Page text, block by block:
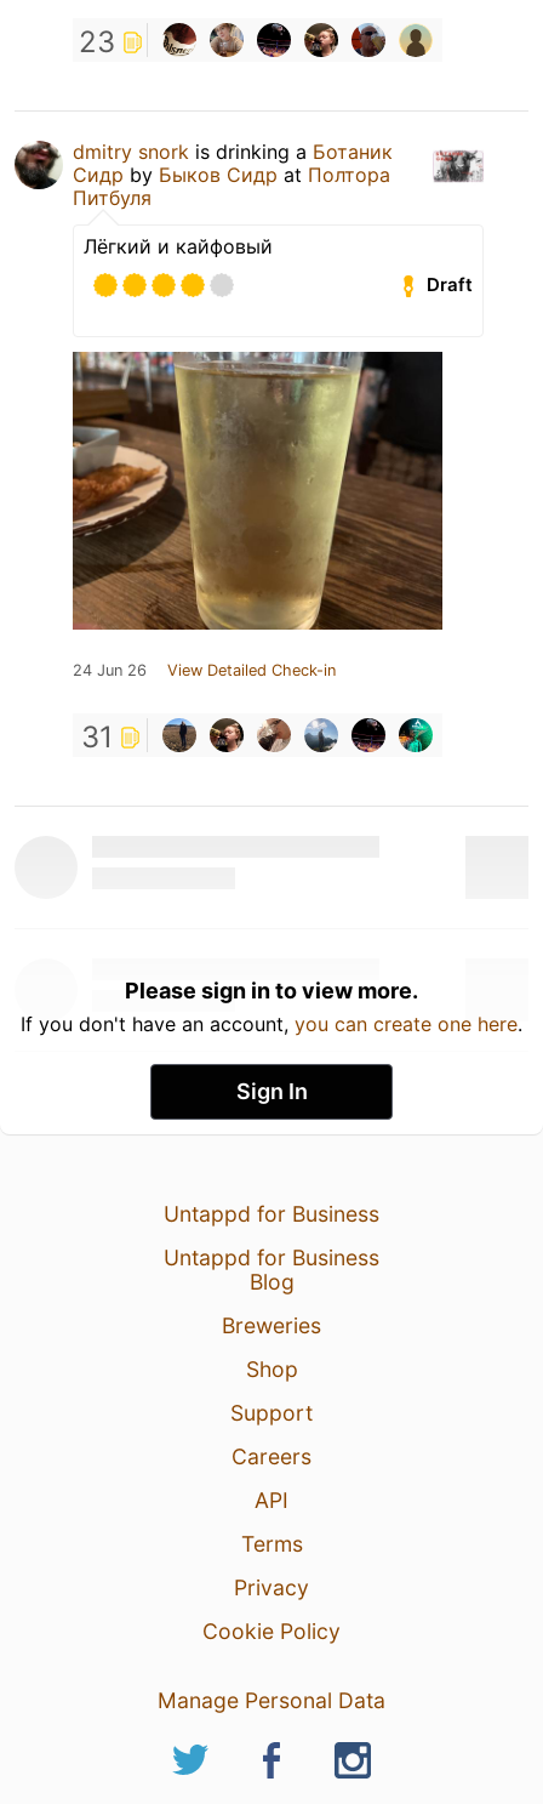
23
dmitry snork is drinking a Ботаник
Сидр by Быков Сидр at Полтора
Питбуля
Лёгкий и кайфовый
Draft
24 Jun 26 View Detailed Check-in
31
Please sign in to view more.
If you don't have an account, you can create one here.
Sign In
Untappd for Business
Untappd for Business
Blog
Breweries
Shop
Support
Careers
API
Terms
Privacy
Cookie Policy
Manage Personal Data